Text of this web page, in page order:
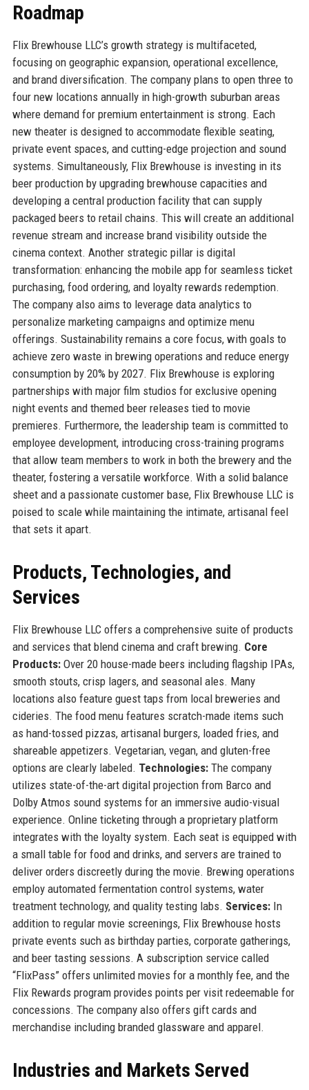
Roadmap
Flix Brewhouse LLC’s growth strategy is multifaceted,
focusing on geographic expansion, operational excellence,
and brand diversification. The company plans to open three to
four new locations annually in high-growth suburban areas
where demand for premium entertainment is strong. Each
new theater is designed to accommodate flexible seating,
private event spaces, and cutting-edge projection and sound
systems. Simultaneously, Flix Brewhouse is investing in its
beer production by upgrading brewhouse capacities and
developing a central production facility that can supply
packaged beers to retail chains. This will create an additional
revenue stream and increase brand visibility outside the
cinema context. Another strategic pillar is digital
transformation: enhancing the mobile app for seamless ticket
purchasing, food ordering, and loyalty rewards redemption.
The company also aims to leverage data analytics to
personalize marketing campaigns and optimize menu
offerings. Sustainability remains a core focus, with goals to
achieve zero waste in brewing operations and reduce energy
consumption by 20% by 2027. Flix Brewhouse is exploring
partnerships with major film studios for exclusive opening
night events and themed beer releases tied to movie
premieres. Furthermore, the leadership team is committed to
employee development, introducing cross-training programs
that allow team members to work in both the brewery and the
theater, fostering a versatile workforce. With a solid balance
sheet and a passionate customer base, Flix Brewhouse LLC is
poised to scale while maintaining the intimate, artisanal feel
that sets it apart.
Products, Technologies, and
Services
Flix Brewhouse LLC offers a comprehensive suite of products
and services that blend cinema and craft brewing. Core
Products:Over 20 house-made beers including flagship IPAs,
smooth stouts, crisp lagers, and seasonal ales. Many
locations also feature guest taps from local breweries and
cideries. The food menu features scratch-made items such
as hand-tossed pizzas, artisanal burgers, loaded fries, and
shareable appetizers. Vegetarian, vegan, and gluten-free
options are clearly labeled. Technologies:The company
utilizes state-of-the-art digital projection from Barco and
Dolby Atmos sound systems for an immersive audio-visual
experience. Online ticketing through a proprietary platform
integrates with the loyalty system. Each seat is equipped with
a small table for food and drinks, and servers are trained to
deliver orders discreetly during the movie. Brewing operations
employ automated fermentation control systems, water
treatment technology, and quality testing labs. Services:In
addition to regular movie screenings, Flix Brewhouse hosts
private events such as birthday parties, corporate gatherings,
and beer tasting sessions. A subscription service called
“FlixPass” offers unlimited movies for a monthly fee, and the
Flix Rewards program provides points per visit redeemable for
concessions. The company also offers gift cards and
merchandise including branded glassware and apparel.
Industries and Markets Served